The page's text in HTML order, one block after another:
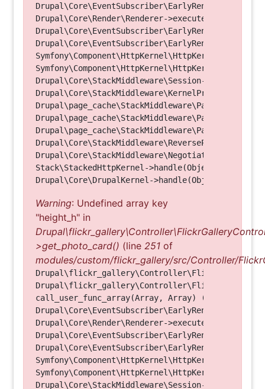
Drupal\Core\Render\Renderer-
Symfony\Component\HttpKernel\HttpKernel-
Symfony\Component\HttpKernel\HttpKernel-
Drupal\Core\StackMiddleware\Session-
Drupal\Core\StackMiddleware\KernelPreHandle-
Drupal\page_cache\StackMiddleware\PageCache-
Drupal\page_cache\StackMiddleware\PageCache-
Drupal\page_cache\StackMiddleware\PageCache-
Stack\StackedHttpKernel->handle(Object, 1, 1)
Warning: Undefined array key
"height_h" in
>get_photo_card() (line 251 of
modules/custom/flickr_gallery/src/Controller/
call_user_func_array(Array, Array) (Line: 123)
Drupal\Core\Render\Renderer-
Symfony\Component\HttpKernel\HttpKernel-
Symfony\Component\HttpKernel\HttpKernel-
Drupal\Core\StackMiddleware\Session-